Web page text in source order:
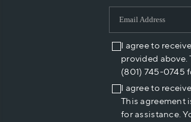
I agree to
provided above.
(801) 745-0745
I agree to
This agreement
for assistance.